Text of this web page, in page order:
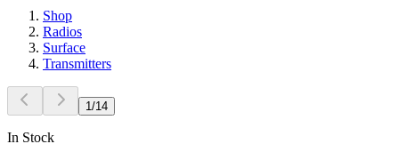
Shop
Radios
Surface
Transmitters
1/14
In Stock